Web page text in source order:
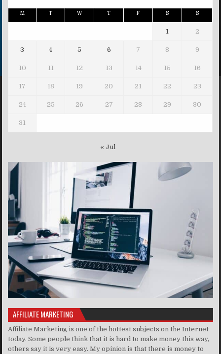
M T W T F S S
1 2
3 4 5 6 7 8 9
10 11 12 13 14 15 16
17 18 19 20 21 22 23
24 25 26 27 28 29 30
31
« Jul
AFFILIATE MARKETING
Affiliate Marketing is one of the hottest subjects on the Internet
today. Some people think that it is hard to make money this way,
others say it is very easy. My opinion is that there is money to